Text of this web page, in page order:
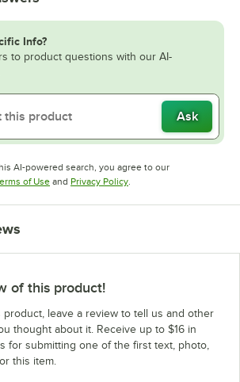
Info?
to product questions with our AI-
Ask
AI-powered search, you agree to our
of UseOpens in new tab
and Privacy PolicyOpens in new tab
of this product!
product, leave a review to tell us and other
thought about it. Receive up to $16 in
for submitting one of the first text, photo,
this item.